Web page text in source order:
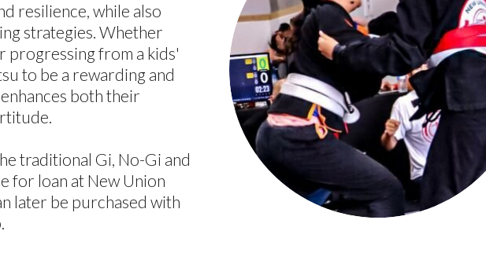
resilience, while also
strategies. Whether
progressing from a kids'
to be a rewarding and
both their
traditional Gi, No-Gi and
for loan at New Union
later be purchased with